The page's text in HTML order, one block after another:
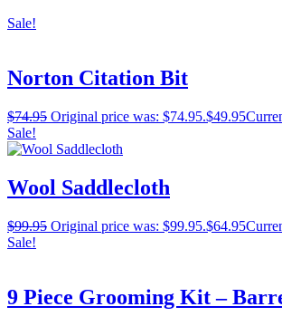
Sale!
Norton Citation Bit
$74.95 Original price was: $74.95.$49.95
Sale!
Wool Saddlecloth
$99.95 Original price was: $99.95.$64.95
Sale!
9 Piece Grooming Kit –